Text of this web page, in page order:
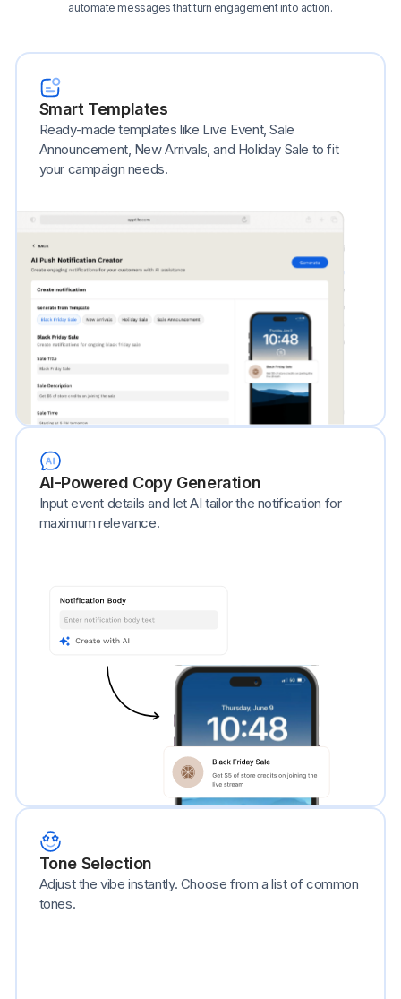
automate messages that turn engagement into action.
Smart Templates
Ready-made templates like Live Event, Sale
Announcement, New Arrivals, and Holiday Sale to fit
your campaign needs.
AI-Powered Copy Generation
Input event details and let AI tailor the notification for
maximum relevance.
Tone Selection
Adjust the vibe instantly. Choose from a list of common
tones.